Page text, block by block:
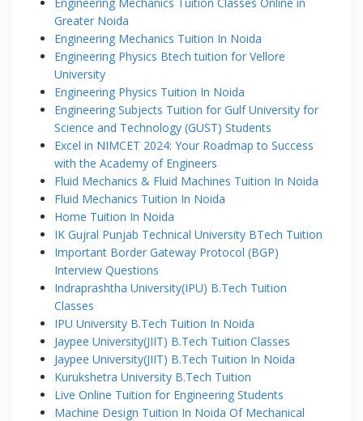
Greater Noida
Engineering Mechanics Tuition In Noida
Engineering Physics Btech tuition for Vellore
University
Engineering Physics Tuition In Noida
Engineering Subjects Tuition for Gulf University for
Science and Technology (GUST) Students
Excel in NIMCET 2024: Your Roadmap to Success
with the Academy of Engineers
Fluid Mechanics & Fluid Machines Tuition In Noida
Fluid Mechanics Tuition In Noida
Home Tuition In Noida
IK Gujral Punjab Technical University BTech Tuition
Important Border Gateway Protocol (BGP)
Interview Questions
Indraprashtha University(IPU) B.Tech Tuition
Classes
IPU University B.Tech Tuition In Noida
Jaypee University(JIIT) B.Tech Tuition Classes
Jaypee University(JIIT) B.Tech Tuition In Noida
Kurukshetra University B.Tech Tuition
Live Online Tuition for Engineering Students
Machine Design Tuition In Noida Of Mechanical